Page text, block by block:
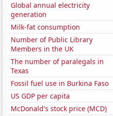
Global annual electricity
generation
Milk-fat consumption
Number of Public Library
Members in the UK
The number of paralegals in
Texas
Fossil fuel use in Burkina Faso
US GDP per capita
McDonald's stock price (MCD)